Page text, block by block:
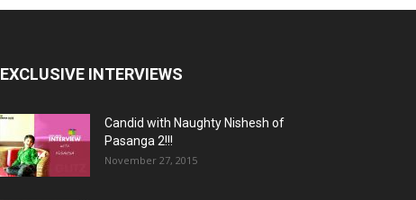
EXCLUSIVE INTERVIEWS
Candid with Naughty Nishesh of
Pasanga 2!!!
November 27, 2015